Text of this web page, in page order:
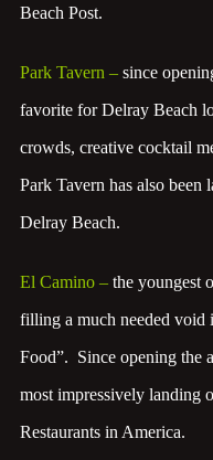
Beach Post.
Park Tavern – since
favorite for Delray Beach
crowds, creative cocktail
Park Tavern has also been
Delray Beach.
El Camino– the youngest
filling a much needed
Food”. Since opening the
most impressively landing
Restaurants in America.